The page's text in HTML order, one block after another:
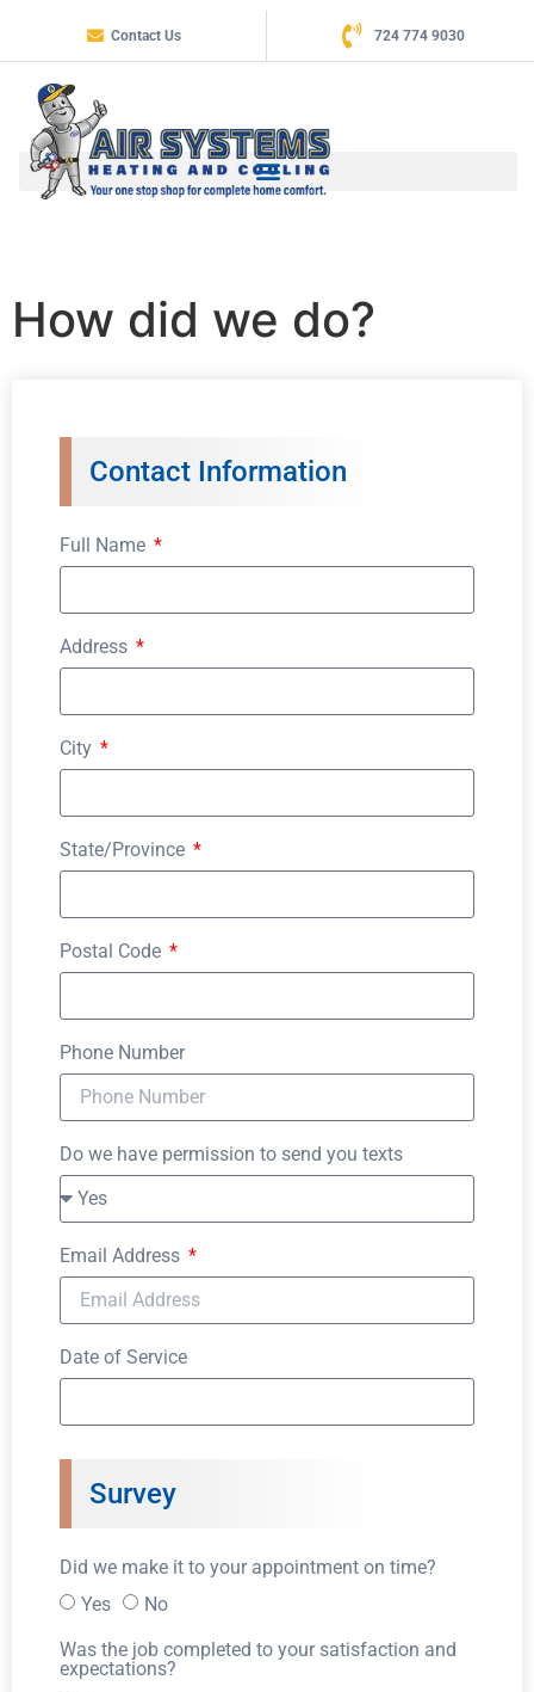
Contact Us 724 774 9030
How did we do?
Contact Information
Full Name
Address
City
State/Province
Postal Code
Phone Number
Do we have permission to send you texts
Email Address
Date of Service
Survey
Did we make it to your appointment on time?
Yes
No
Was the job completed to your satisfaction and
expectations?